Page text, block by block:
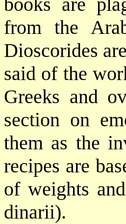
from the
Dioscorides
said of the
Greeks and
section on
them as the
recipes are
of weights
dinarii).